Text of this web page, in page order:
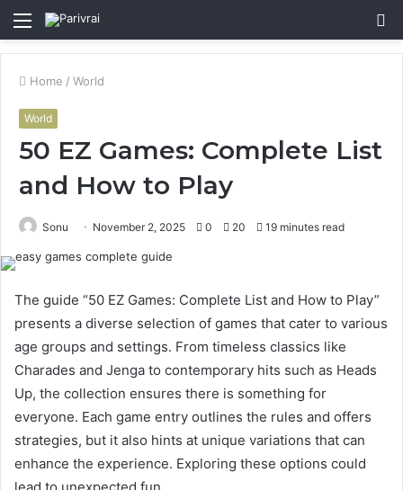
Menu
Home / World
World
50 EZ Games: Complete List
and How to Play
Sonu November 2, 2025 0 20 19 minutes read
The guide “50 EZ Games: Complete List and How to Play”
presents a diverse selection of games that cater to various
age groups and settings. From timeless classics like
Charades and Jenga to contemporary hits such as Heads
Up, the collection ensures there is something for
everyone. Each game entry outlines the rules and offers
strategies, but it also hints at unique variations that can
enhance the experience. Exploring these options could